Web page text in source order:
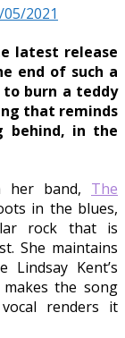
2021
latest release
end of such a
to burn a teddy
that reminds
behind, in the
her band, The
in the blues,
rock that is
She maintains
Kent’s
the song
renders it